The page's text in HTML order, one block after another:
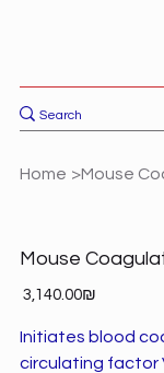
Home >Mouse
Mouse
Price ‏3,140.00 ‏₪
Initiates blood
circulating factor